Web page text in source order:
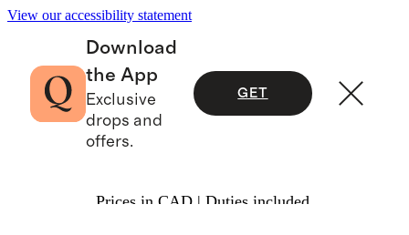
View our accessibility statement
Download
the App
Exclusive
drops and
offers.
GET
Prices in CAD | Duties included.